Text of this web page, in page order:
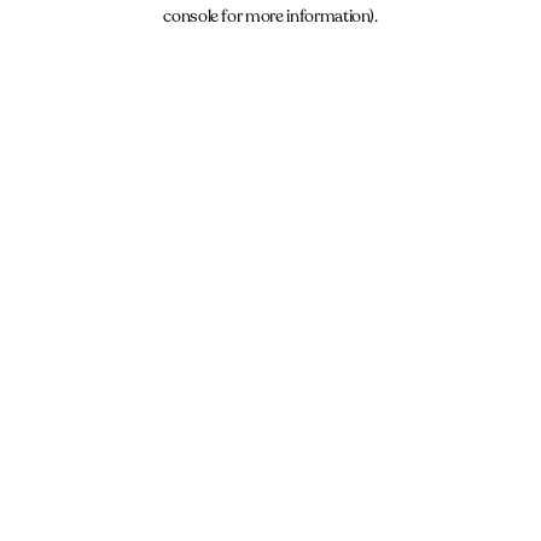
console for more information).